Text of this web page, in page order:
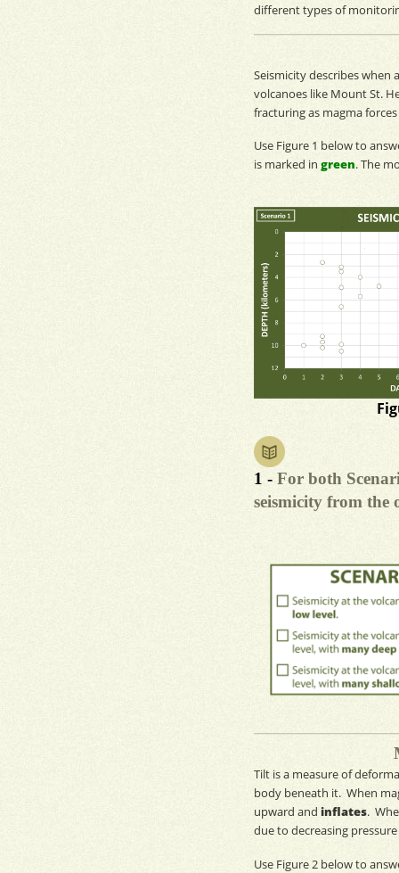
different types of
Seismicitydescribes when
volcanoes like Mount St.
fracturing as magma
Use Figure 1 below to
is marked in green. The
1 - For both
seismicity from the
Tilt is a measure of
body beneath it. When
upward and inflates.
due to decreasing
Use Figure 2 below to